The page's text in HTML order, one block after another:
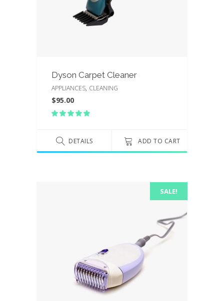
Dyson Carpet Cleaner
APPLIANCES, CLEANING
$95.00
of 5DETAILS ADD TO CART
SALE!